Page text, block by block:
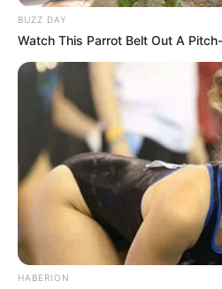
BUZZ DAY
Watch This Parrot Belt Out A
HABERION